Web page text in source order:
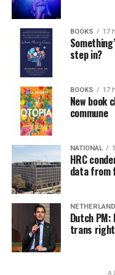
In a city with an
virtually all political
win the November
next mayor.
In the primary, she
Capital Stonewall
LGBTQ political
possible candidate
formerly known as the
Alliance of Washington.
With Lewis George,
candidates in the
who identified as
LGBTQ issues,
most queer voters
on non-LGBTQ issues.
BOOKS 17
step in?
BOOKS 17
New book
commune
NATIONAL
HRC
data from
Dutch
trans